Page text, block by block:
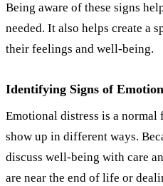
Being aware of these signs
needed. It also helps create a
their feelings and well-being.
Identifying Signs of
Emotional distress is a
show up in different ways.
discuss well-being with care
are near the end of life or